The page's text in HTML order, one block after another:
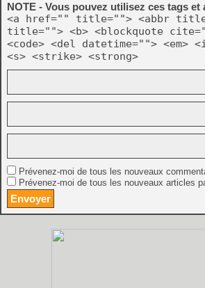
NOTE - Vous pouvez utilisez ces tags
<a href="" title=""> <abbr
title=""> <b> <blockquote
<code> <del datetime=""> <em>
<s> <strike> <strong>
Prévenez-moi de tous les nouveaux
Prévenez-moi de tous les nouveaux articles